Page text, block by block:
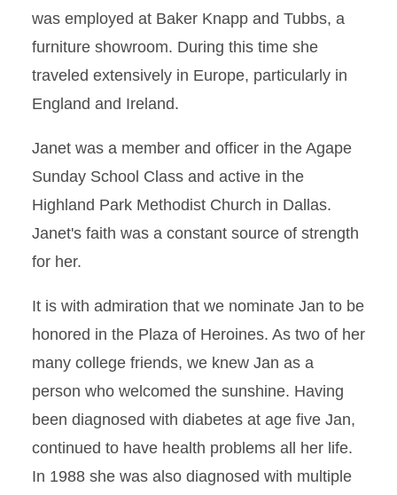
was employed at Baker Knapp and Tubbs, a
furniture showroom. During this time she
traveled extensively in Europe, particularly in
England and Ireland.
Janet was a member and officer in the Agape
Sunday School Class and active in the
Highland Park Methodist Church in Dallas.
Janet's faith was a constant source of strength
for her.
It is with admiration that we nominate Jan to be
honored in the Plaza of Heroines. As two of her
many college friends, we knew Jan as a
person who welcomed the sunshine. Having
been diagnosed with diabetes at age five Jan,
continued to have health problems all her life.
In 1988 she was also diagnosed with multiple